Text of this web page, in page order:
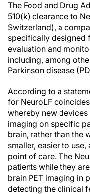
The Food and Drug
510(k) clearance to
Switzerland), a
specifically designed
evaluation and
including, among
Parkinson disease
According to a
for NeuroLF
whereby new
imaging on specific
brain, rather than the
smaller, easier to
point of care. The
patients while they
brain PET imaging in
detecting the clinical